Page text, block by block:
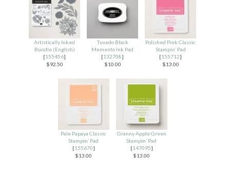
Artistically Inked
Bundle (English)
[155456]
$92.50
Tuxedo Black
Memento Ink Pad
[132708]
$10.00
Polished Pink Classic
Stampin’ Pad
[155712]
$13.00
Pale Papaya Classic
Stampin’ Pad
[155670]
$13.00
Granny Apple Green
Stampin’ Pad
[147095]
$13.00